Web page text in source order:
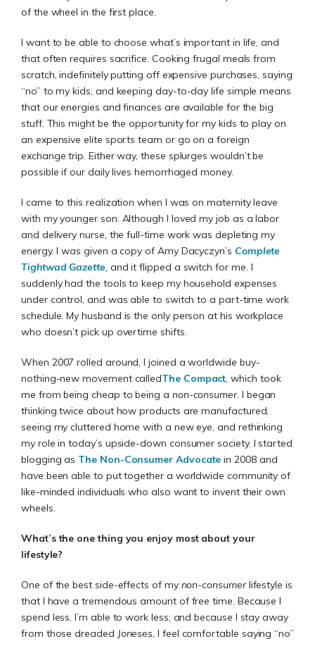
of the wheel in the first place.
I want to be able to choose what’s important in life, and
that often requires sacrifice. Cooking frugal meals from
scratch, indefinitely putting off expensive purchases, saying
“no” to my kids, and keeping day-to-day life simple means
that our energies and finances are available for the big
stuff. This might be the opportunity for my kids to play on
an expensive elite sports team or go on a foreign
exchange trip. Either way, these splurges wouldn’t be
possible if our daily lives hemorrhaged money.
I came to this realization when I was on maternity leave
with my younger son. Although I loved my job as a labor
and delivery nurse, the full-time work was depleting my
energy. I was given a copy of Amy Dacyczyn’s Complete
Tightwad Gazette, and it flipped a switch for me. I
suddenly had the tools to keep my household expenses
under control, and was able to switch to a part-time work
schedule. My husband is the only person at his workplace
who doesn’t pick up overtime shifts.
When 2007 rolled around, I joined a worldwide buy-
nothing-new movement calledThe Compact, which took
me from being cheap to being a non-consumer.I began
thinking twice about how products are manufactured,
seeing my cluttered home with a new eye, and rethinking
my role in today’s upside-down consumer society. I started
blogging as The Non-Consumer Advocate in 2008 and
have been able to put together a worldwide community of
like-minded individuals who also want to invent their own
wheels.
What’s the one thing you enjoy most about your
lifestyle?
One of the best side-effects of my non-consumerlifestyle is
that I have a tremendous amount of free time. Because I
spend less, I’m able to work less; and because I stay away
from those dreaded Joneses, I feel comfortable saying “no”